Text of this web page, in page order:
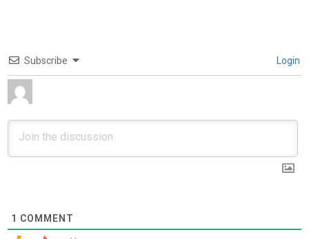
Subscribe Login
1 COMMENT